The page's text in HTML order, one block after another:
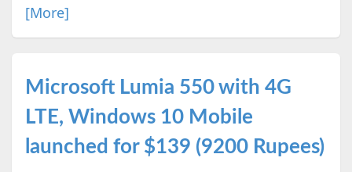
[More]
Microsoft Lumia 550 with 4G
LTE, Windows 10 Mobile
launched for $139 (9200 Rupees)